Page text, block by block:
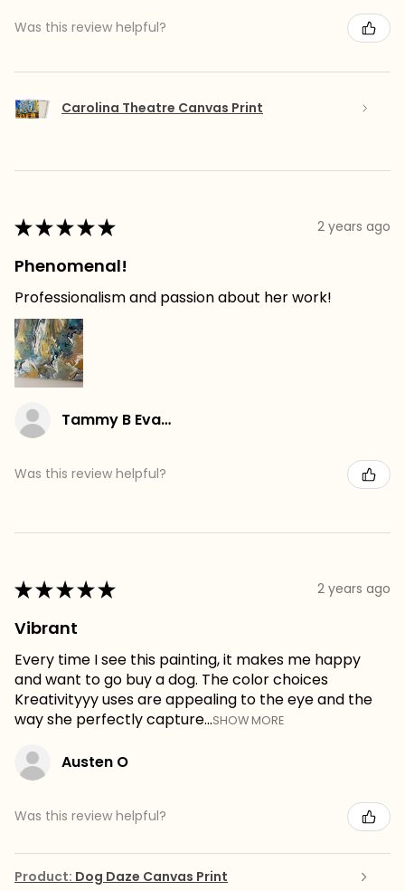
Was this review helpful?
Carolina Theatre Canvas Print
★★★★★ 2 years ago
Phenomenal!
Professionalism and passion about her work!
Tammy B Evans
Was this review helpful?
★★★★★ 2 years ago
Vibrant
Every time I see this painting, it makes me happy
and want to go buy a dog. The color choices
Kreativityyy uses are appealing to the eye and the
way she perfectly capture...SHOW MORE
Austen O
Was this review helpful?
Product: Dog Daze Canvas Print